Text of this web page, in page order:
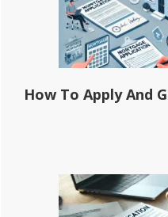
How To Apply And